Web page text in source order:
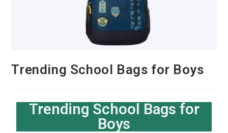
Trending School Bags for Boys
Trending School Bags for
Boys